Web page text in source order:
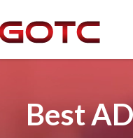
Best